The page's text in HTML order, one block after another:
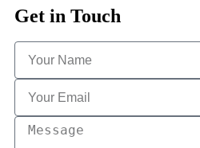
Get in Touch